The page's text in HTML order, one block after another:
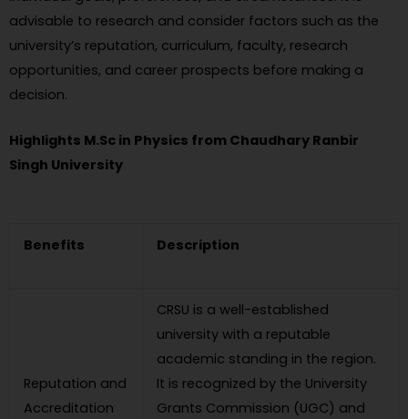
advisable to research and consider factors such as the
university’s reputation, curriculum, faculty, research
opportunities, and career prospects before making a
decision.
Highlights M.Sc in Physics from Chaudhary Ranbir
Singh University
Benefits Description
Reputation and
Accreditation
CRSU is a well-established
university with a reputable
academic standing in the region.
It is recognized by the University
Grants Commission (UGC) and